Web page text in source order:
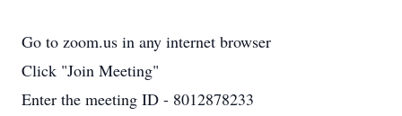
Go to zoom.us in any internet browser
Click "Join Meeting"
Enter the meeting ID - 8012878233